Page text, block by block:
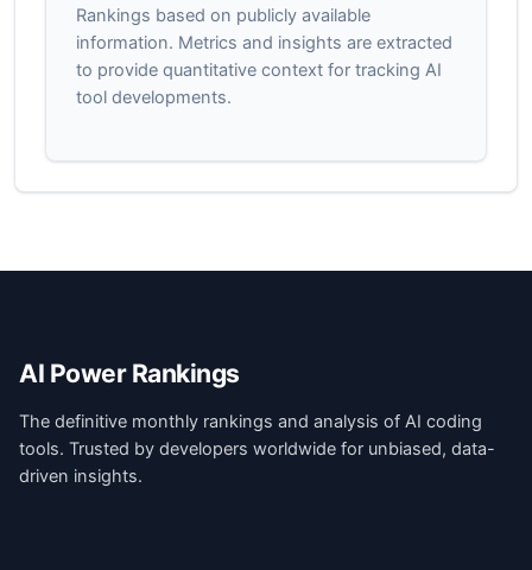
Rankings based on publicly available
information. Metrics and insights are extracted
to provide quantitative context for tracking AI
tool developments.
AI Power Rankings
The definitive monthly rankings and analysis of AI coding
tools. Trusted by developers worldwide for unbiased, data-
driven insights.